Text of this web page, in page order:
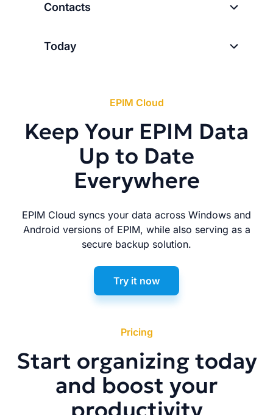
Contacts
Today
EPIM Cloud
Keep Your EPIM Data
Up to Date
Everywhere
EPIM Cloud syncs your data across Windows and
Android versions of EPIM, while also serving as a
secure backup solution.
Try it now
Pricing
Start organizing today
and boost your